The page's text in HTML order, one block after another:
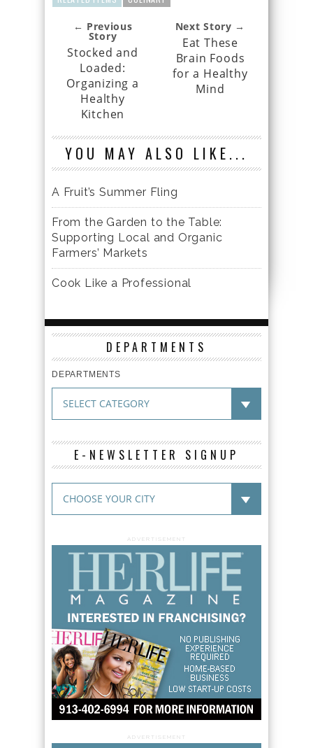
← Previous
Story
Stocked and
Loaded:
Organizing a
Healthy
Kitchen
Next Story →
Eat These
Brain Foods
for a Healthy
Mind
YOU MAY ALSO LIKE...
A Fruit’s Summer Fling
From the Garden to the Table:
Supporting Local and Organic
Farmers’ Markets
Cook Like a Professional
DEPARTMENTS
DEPARTMENTS
E-NEWSLETTER SIGNUP
ADVERTISEMENT
ADVERTISEMENT